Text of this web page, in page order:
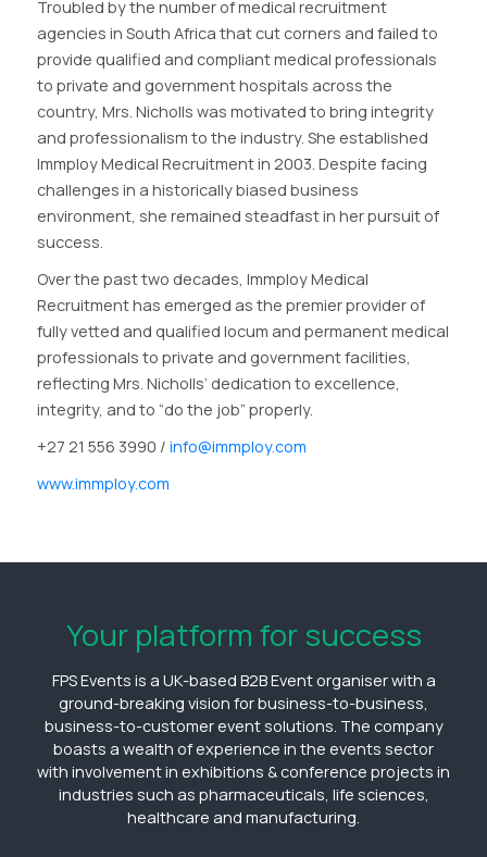
Troubled by the number of medical recruitment
agencies in South Africa that cut corners and failed to
provide qualified and compliant medical professionals
to private and government hospitals across the
country, Mrs. Nicholls was motivated to bring integrity
and professionalism to the industry. She established
Immploy Medical Recruitment in 2003. Despite facing
challenges in a historically biased business
environment, she remained steadfast in her pursuit of
success.
Over the past two decades, Immploy Medical
Recruitment has emerged as the premier provider of
fully vetted and qualified locum and permanent medical
professionals to private and government facilities,
reflecting Mrs. Nicholls’ dedication to excellence,
integrity, and to “do the job” properly.
+27 21 556 3990 / info@immploy.com
www.immploy.com
Your platform for success
FPS Events is a UK-based B2B Event organiser with a
ground-breaking vision for business-to-business,
business-to-customer event solutions. The company
boasts a wealth of experience in the events sector
with involvement in exhibitions & conference projects in
industries such as pharmaceuticals, life sciences,
healthcare and manufacturing.